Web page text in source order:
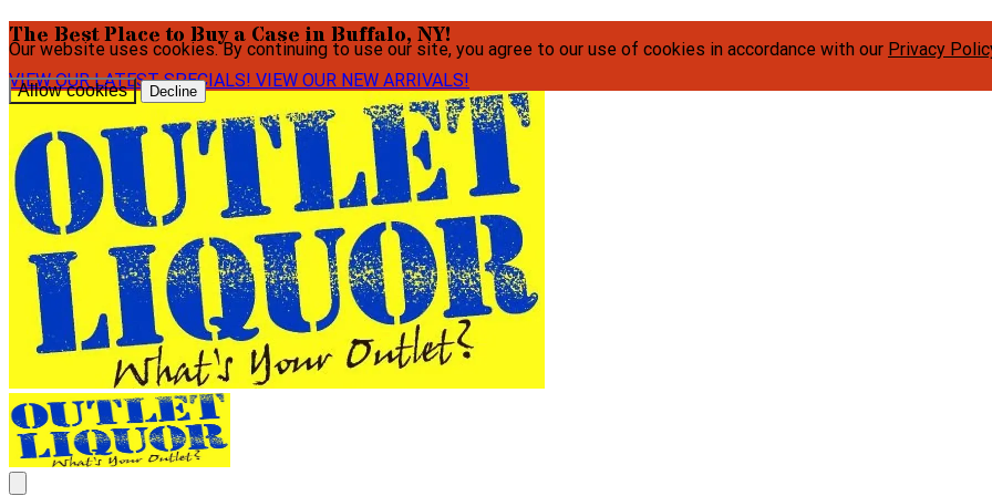
Our website uses cookies. By continuing to use our site, you agree to our use of cookies in accordance with our Privacy
Allow cookies Decline
The Best Place to Buy a Case in Buffalo, NY!
VIEW OUR LATEST SPECIALS! VIEW OUR NEW ARRIVALS!